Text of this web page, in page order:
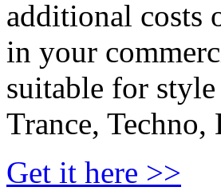
additional costs
in your
suitable for
Trance, Techno,
Get it here >>